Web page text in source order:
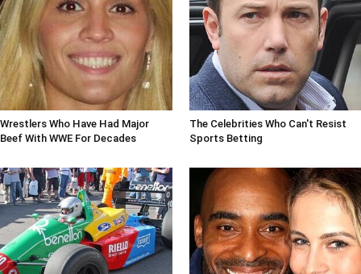
Wrestlers Who Have Had Major
Beef With WWE For Decades
The Celebrities Who Can't Resist
Sports Betting